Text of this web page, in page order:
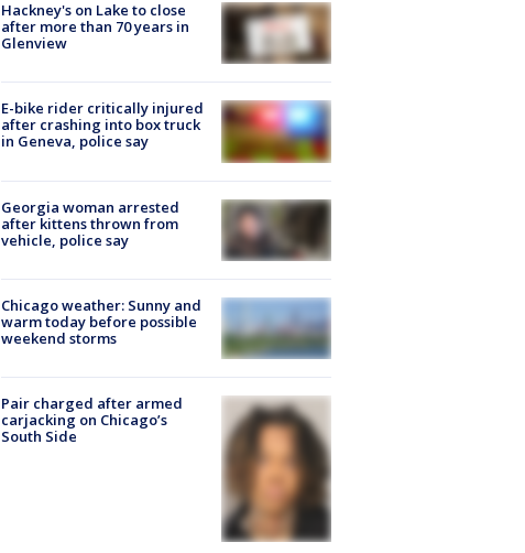
Hackney's on Lake to close
after more than 70 years in
Glenview
E-bike rider critically injured
after crashing into box truck
in Geneva, police say
Georgia woman arrested
after kittens thrown from
vehicle, police say
Chicago weather: Sunny and
warm today before possible
weekend storms
Pair charged after armed
carjacking on Chicago’s
South Side